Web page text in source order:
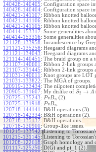
140428-140405: Configuration space
140428-140404: Configuration space
140421-141107: Ribbon knotted
140421-141106: Ribbon knotted
140421-141105: Ribbon knotted
140414-153317: Some generalities
140414-153316: Some generalities
121128-133958: Incandescence by
121121-135258: Heegaard diagrams
121121-134043: Heegaard diagrams
121114-140451 : The braid group on a
121107-140601 : Ribbon 2-link groups
121107-131445: Ribbon 2-link groups
121031-140011 : Knot groups are LOT
121031-133822: The MGA of groups.
120919-133434: The nilpotent
120905-131607: My dislike of S2 → A
120725-135243: PvBn (2).
120725-131918: PvBn
120718-144141 : B&H operations (3).
120718-142334: B&H operations (2).
120718-135137: B&H operations.
120718-130900: Group-like issues.
101215-133542: Listening to
101215-131145: Listening to
101208-122618: Graph homology and
101117-125250: D(G) and pi_1 (2).